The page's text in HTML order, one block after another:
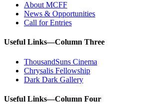
About MCFF
News & Opportunities
Call for Entries
Useful Links—Column Three
ThousandSuns Cinema
Chrysalis Fellowship
Dark Dark Gallery
Useful Links—Column Four